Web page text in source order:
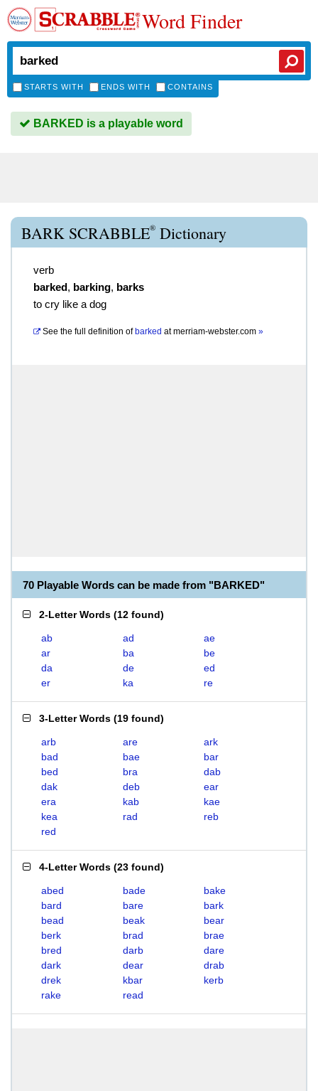
Word Finder
STARTS WITH ENDS WITH CONTAINS
BARKED is a playable word
BARK SCRABBLE® Dictionary
verb
barked, barking, barks
to cry like a dog
See the full definition of barked atmerriam-webster.com »
70 Playable Words can be made from "BARKED"
2-Letter Words (12 found)
ab ad
ae
ar
ba
be
da
de
ed
er
ka re
3-Letter Words (19 found)
arb are
ark
bad
bae
bar
bed
bra
dab
dak
deb
ear
era
kab
kae
kea
rad
reb
red
4-Letter Words (23 found)
abed bade
bake
bard
bare
bark
bead
beak
bear
berk
brad
brae
bred
darb
dare
dark
dear
drab
drek
kbar
kerb
rake
read